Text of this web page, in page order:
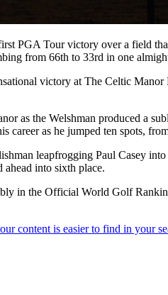
PGA Tour victory over a field
from 66th to 33rd in one
victory at The Celtic
as the Welshman produced a
career as he jumped ten spots,
leapfrogging Paul Casey
ahead into sixth place.
in the Official World Golf